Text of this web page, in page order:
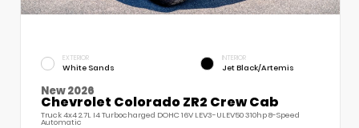
EXTERIOR
White Sands
INTERIOR
Jet Black/Artemis
New 2026
Chevrolet Colorado ZR2 Crew Cab
Truck 4x4 2.7L I4 Turbocharged DOHC 16V LEV3-ULEV50 310hp 8-Speed
Automatic